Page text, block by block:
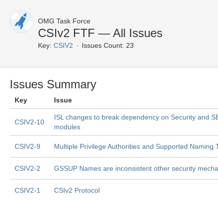
OMG Task Force
CSIv2 FTF — All Issues
Key: CSIV2 Issues Count: 23
Issues Summary
Key Issue
CSIV2-10
ISL changes to break dependency on Security and
modules
CSIV2-9 Multiple Privilege Authorities and Supported Naming
CSIV2-2 GSSUP Names are inconsistent other security
CSIV2-1 CSIv2 Protocol